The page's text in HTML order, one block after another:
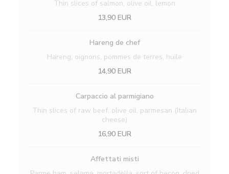
Thin slices of salmon, olive oil, lemon
13,90 EUR
Hareng de chef
Hareng, oignons, pommes de terres, huile
14,90 EUR
Carpaccio al parmigiano
Thin slices of raw beef, olive oil, parmesan (Italian
cheese)
16,90 EUR
Affettati misti